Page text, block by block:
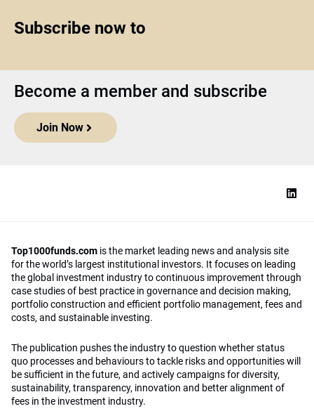
Subscribe now to
Become a member and subscribe
Join Now
Top1000funds.com is the market leading news and analysis site
for the world’s largest institutional investors. It focuses on leading
the global investment industry to continuous improvement through
case studies of best practice in governance and decision making,
portfolio construction and efficient portfolio management, fees and
costs, and sustainable investing.
The publication pushes the industry to question whether status
quo processes and behaviours to tackle risks and opportunities will
be sufficient in the future, and actively campaigns for diversity,
sustainability, transparency, innovation and better alignment of
fees in the investment industry.